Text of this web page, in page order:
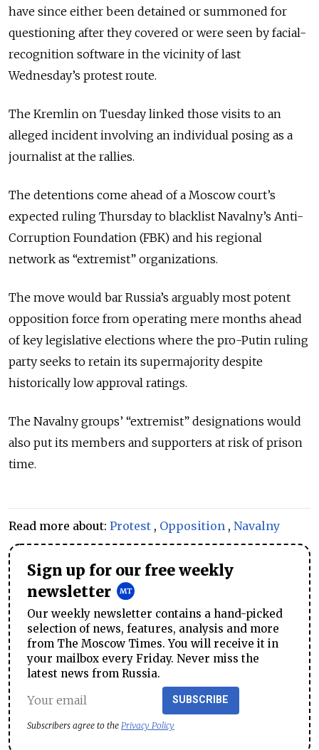
have since either been detained or summoned for
questioning after they covered or were seen by facial-
recognition software in the vicinity of last
Wednesday’s protest route.
The Kremlin on Tuesday linked those visits to an
alleged incident involving an individual posing as a
journalist at the rallies.
The detentions come ahead of a Moscow court’s
expected ruling Thursday to blacklist Navalny’s Anti-
Corruption Foundation (FBK) and his regional
network as “extremist” organizations.
The move would bar Russia’s arguably most potent
opposition force from operating mere months ahead
of key legislative elections where the pro-Putin ruling
party seeks to retain its supermajority despite
historically low approval ratings.
The Navalny groups’ “extremist” designations would
also put its members and supporters at risk of prison
time.
Read more about: Protest , Opposition , Navalny
Sign up for our free weekly
newsletter
Our weekly newsletter contains a hand-picked
selection of news, features, analysis and more
from The Moscow Times. You will receive it in
your mailbox every Friday. Never miss the
latest news from Russia.
SUBSCRIBE
Subscribers agree to the Privacy Policy